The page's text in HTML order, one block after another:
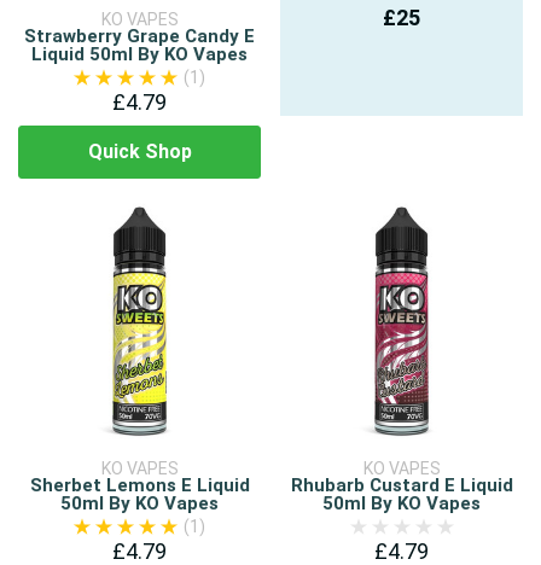
KO VAPES
Strawberry Grape Candy E
Liquid 50ml By KO Vapes
(1)
£4.79
Quick Shop
£25
KO VAPES
Sherbet Lemons E Liquid
50ml By KO Vapes
(1)
£4.79
KO VAPES
Rhubarb Custard E Liquid
50ml By KO Vapes
£4.79